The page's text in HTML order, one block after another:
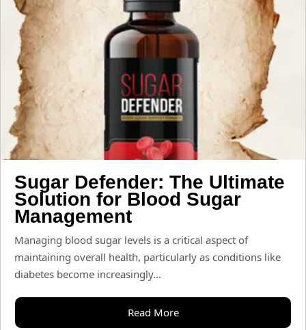
Sugar Defender: The Ultimate
Solution for Blood Sugar
Management
Managing blood sugar levels is a critical aspect of
maintaining overall health, particularly as conditions like
diabetes become increasingly...
Read More